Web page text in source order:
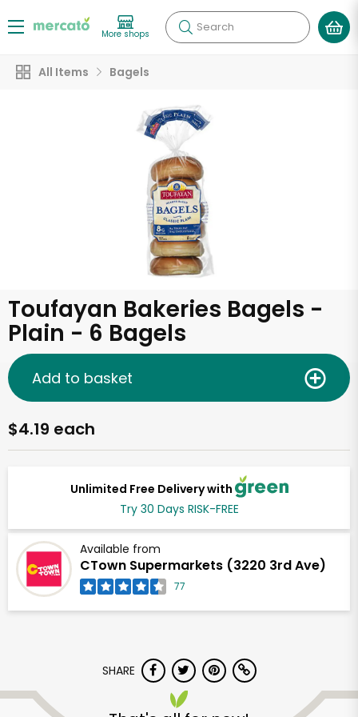
More shops Search
All Items Bagels
Toufayan Bakeries Bagels -
Plain - 6 Bagels
Unlimited Free Delivery with
Try 30 Days RISK-FREE
Available from
CTown Supermarkets (3220 3rd Ave)
77
$4.19 each
Add to basket
SHARE